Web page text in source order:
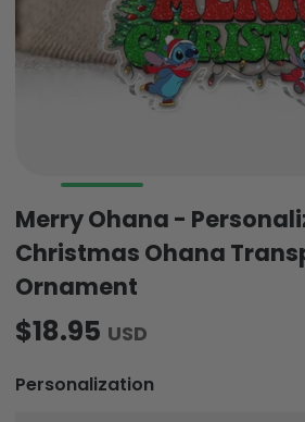
Merry Ohana -
Christmas Ohana
Ornament
$18.95 USD
Personalization